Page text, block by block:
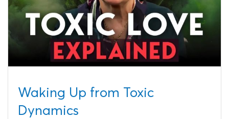
Waking Up from Toxic
Dynamics